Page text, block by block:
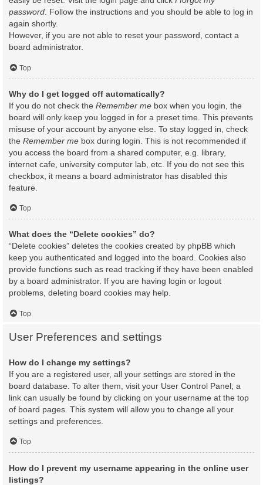
password. Follow the instructions and you should be able to log in
again shortly.
However, if you are not able to reset your password, contact a
board administrator.
Top
Why do I get logged off automatically?
If you do not check the Remember me box when you login, the
board will only keep you logged in for a preset time. This prevents
misuse of your account by anyone else. To stay logged in, check
the Remember me box during login. This is not recommended if
you access the board from a shared computer, e.g. library,
internet cafe, university computer lab, etc. If you do not see this
checkbox, it means a board administrator has disabled this
feature.
Top
What does the “Delete cookies” do?
“Delete cookies” deletes the cookies created by phpBB which
keep you authenticated and logged into the board. Cookies also
provide functions such as read tracking if they have been enabled
by a board administrator. If you are having login or logout
problems, deleting board cookies may help.
Top
User Preferences and settings
How do I change my settings?
If you are a registered user, all your settings are stored in the
board database. To alter them, visit your User Control Panel; a
link can usually be found by clicking on your username at the top
of board pages. This system will allow you to change all your
settings and preferences.
Top
How do I prevent my username appearing in the online user
listings?